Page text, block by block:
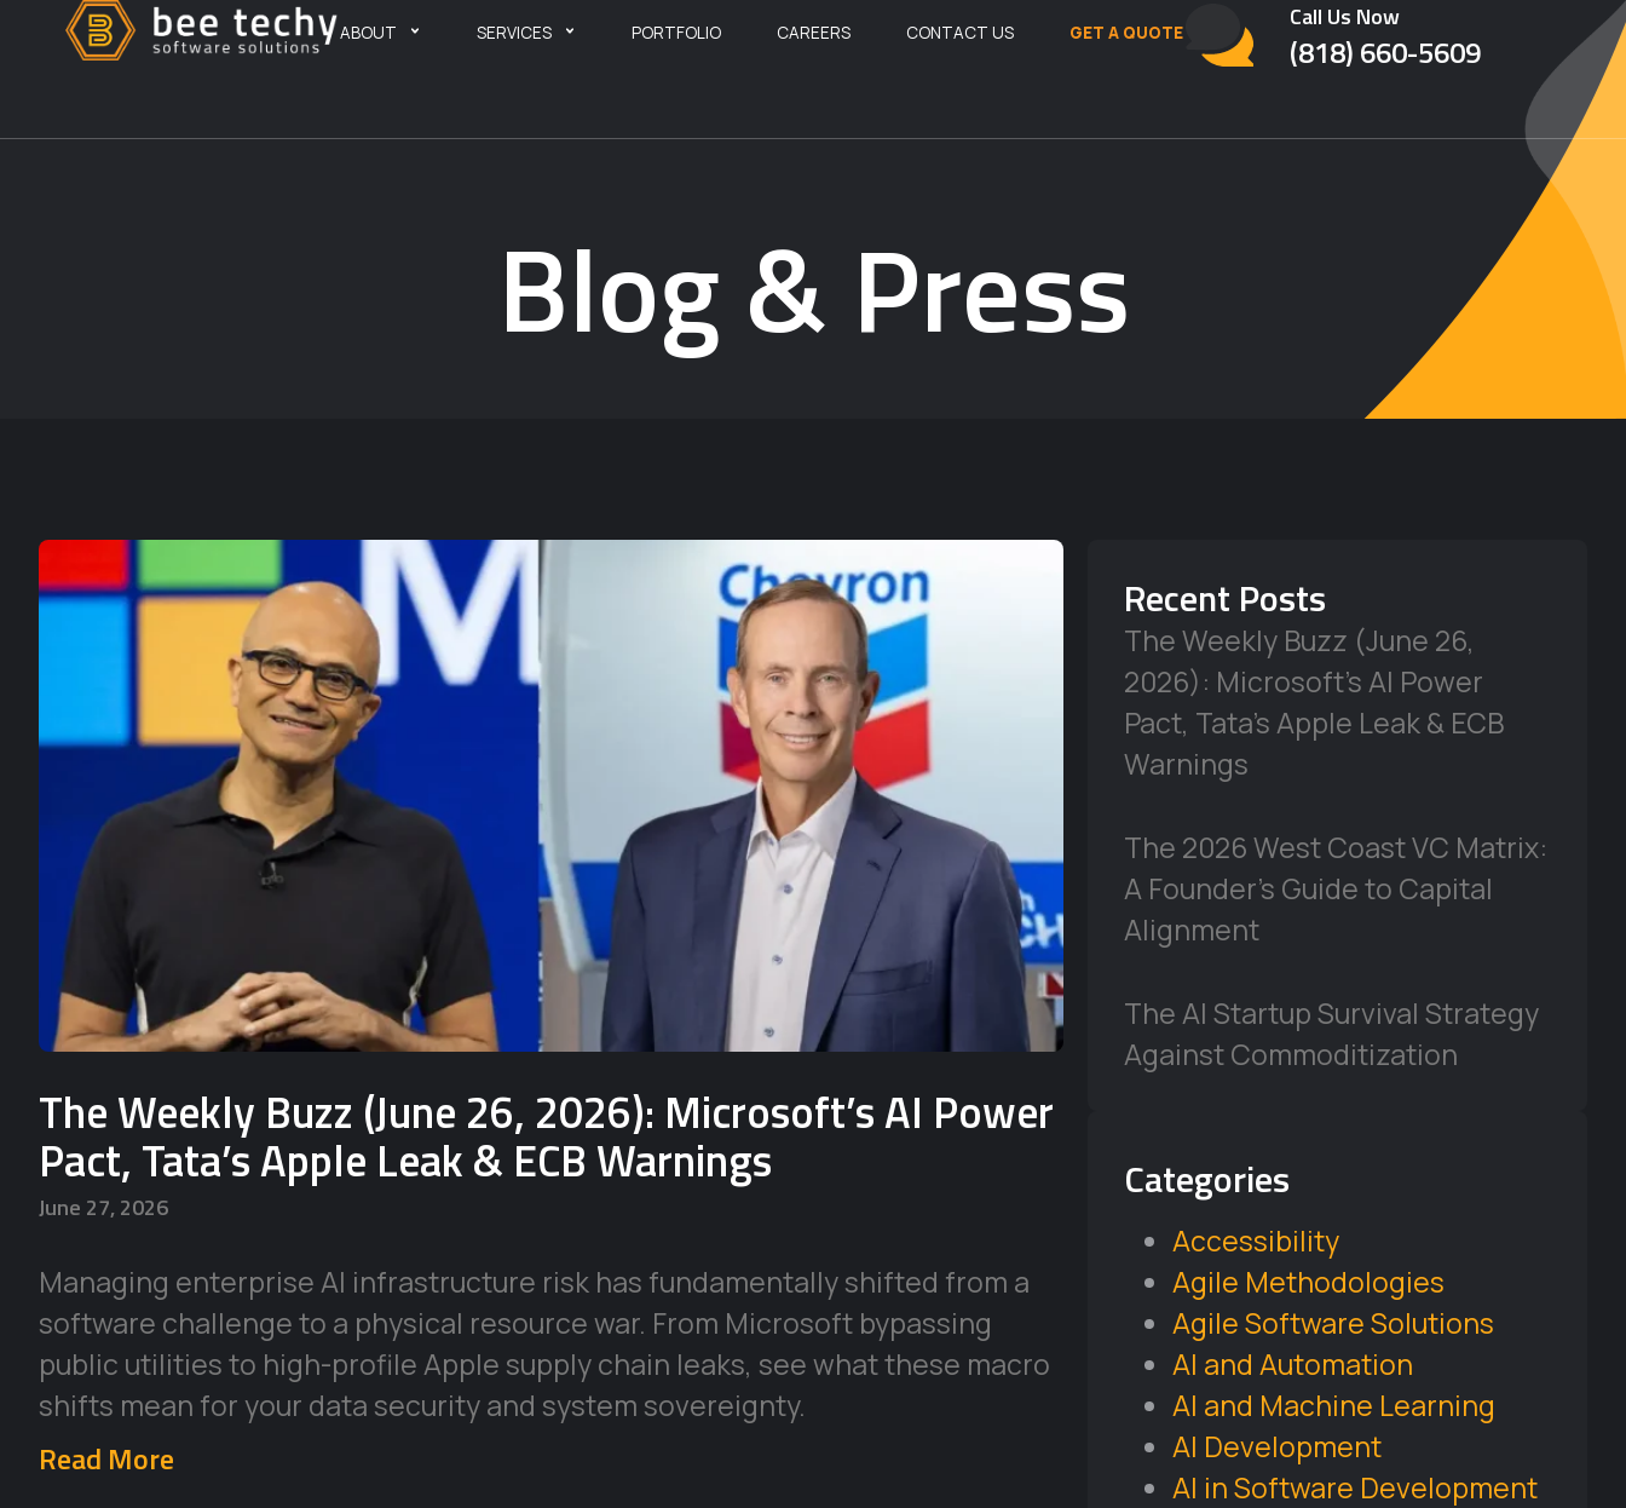
ABOUT SERVICES PORTFOLIO CAREERS CONTACT US GET A QUOTE Call Us Now
(818) 660-5609
Blog & Press
The Weekly Buzz (June 26, 2026): Microsoft’s AI Power
Pact, Tata’s Apple Leak & ECB Warnings
June 27, 2026
Managing enterprise AI infrastructure risk has fundamentally shifted from a
software challenge to a physical resource war. From Microsoft bypassing
public utilities to high-profile Apple supply chain leaks, see what these macro
shifts mean for your data security and system sovereignty.
Read More
Recent Posts
The Weekly Buzz (June 26,
2026): Microsoft’s AI Power
Pact, Tata’s Apple Leak & ECB
Warnings
The 2026 West Coast VC Matrix:
A Founder’s Guide to Capital
Alignment
The AI Startup Survival Strategy
Against Commoditization
Categories
Accessibility
Agile Methodologies
Agile Software Solutions
AI and Automation
AI and Machine Learning
AI Development
AI in Software Development